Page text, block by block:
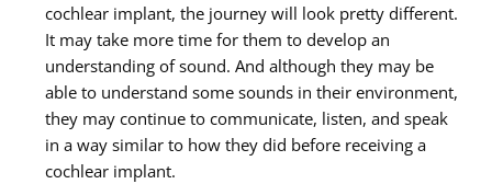
cochlear implant, the journey will look pretty different.
It may take more time for them to develop an
understanding of sound. And although they may be
able to understand some sounds in their environment,
they may continue to communicate, listen, and speak
in a way similar to how they did before receiving a
cochlear implant.